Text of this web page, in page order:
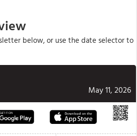
below, or use the date selector to
May 11, 2026